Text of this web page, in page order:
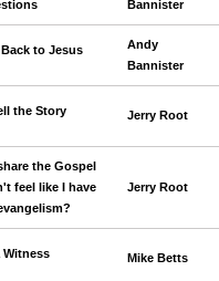
Bannister
to Jesus
Andy
Bannister
the Story Jerry Root
the Gospel
feel like I have
Jerry Root
Witness Mike Betts